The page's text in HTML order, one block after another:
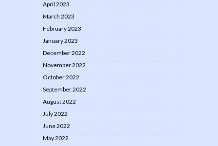
April 2023
March 2023
February 2023
January 2023
December 2022
November 2022
October 2022
September 2022
August 2022
July 2022
June 2022
May 2022